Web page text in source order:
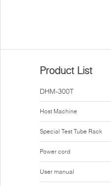
Product List
DHM-300T
Host Machine
Special Test Tube Rack
Power cord
User manual